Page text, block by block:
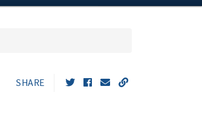
SHARE